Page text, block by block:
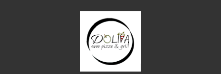
Home - Order online in Philadelphia, PA |